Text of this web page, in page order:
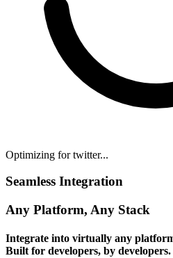
Optimizing for twitter...
Seamless Integration
Any Platform, Any Stack
Integrate into virtually any
Built for developers, by developers.